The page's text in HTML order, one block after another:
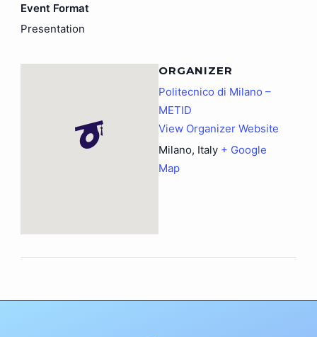
Event Format
Presentation
ORGANIZER
Politecnico di Milano –
METID
View Organizer Website
Milano, Italy + Google
Map